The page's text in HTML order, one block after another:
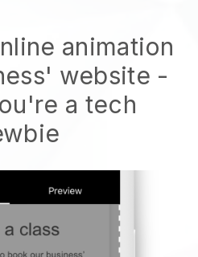
animation
website -
a tech